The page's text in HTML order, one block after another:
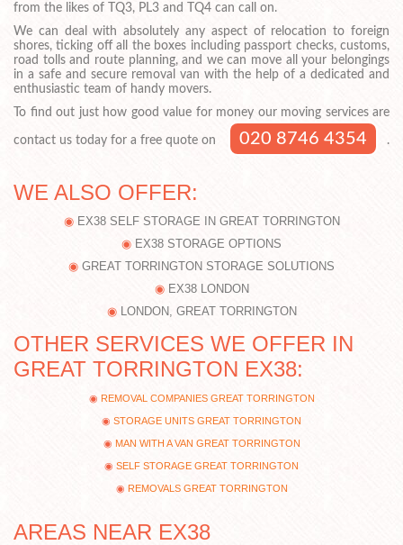
from the likes of TQ3, PL3 and TQ4 can call on.
We can deal with absolutely any aspect of relocation to foreign
shores, ticking off all the boxes including passport checks, customs,
road tolls and route planning, and we can move all your belongings
in a safe and secure removal van with the help of a dedicated and
enthusiastic team of handy movers.
To find out just how good value for money our moving services are
contact us today for a free quote on 020 8746 4354 .
WE ALSO OFFER:
EX38 SELF STORAGE IN GREAT TORRINGTON
EX38 STORAGE OPTIONS
GREAT TORRINGTON STORAGE SOLUTIONS
EX38 LONDON
LONDON, GREAT TORRINGTON
OTHER SERVICES WE OFFER IN
GREAT TORRINGTON EX38:
REMOVAL COMPANIES GREAT TORRINGTON
STORAGE UNITS GREAT TORRINGTON
MAN WITH A VAN GREAT TORRINGTON
SELF STORAGE GREAT TORRINGTON
REMOVALS GREAT TORRINGTON
AREAS NEAR EX38